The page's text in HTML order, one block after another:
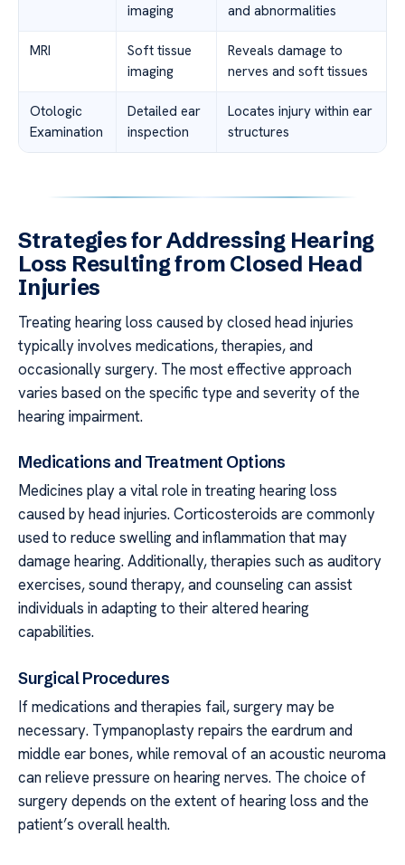
imaging
and abnormalities
MRI
Soft tissue
imaging
Reveals damage to
nerves and soft tissues
Otologic
Examination
Detailed ear
inspection
Locates injury within ear
structures
Strategies for Addressing Hearing
Loss Resulting from Closed Head
Injuries
Treating hearing loss caused by closed head injuries
typically involves medications, therapies, and
occasionally surgery. The most effective approach
varies based on the specific type and severity of the
hearing impairment.
Medications and Treatment Options
Medicines play a vital role in treating hearing loss
caused by head injuries. Corticosteroids are commonly
used to reduce swelling and inflammation that may
damage hearing. Additionally, therapies such as auditory
exercises, sound therapy, and counseling can assist
individuals in adapting to their altered hearing
capabilities.
Surgical Procedures
If medications and therapies fail, surgery may be
necessary. Tympanoplasty repairs the eardrum and
middle ear bones, while removal of an acoustic neuroma
can relieve pressure on hearing nerves. The choice of
surgery depends on the extent of hearing loss and the
patient’s overall health.